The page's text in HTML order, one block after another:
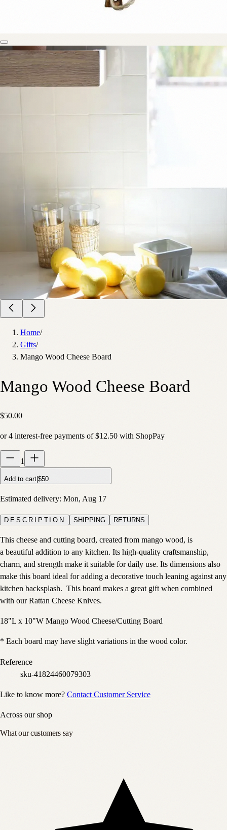
Home/
Gifts/
Mango Wood Cheese Board
Mango Wood Cheese Board
$50.00
or4 interest-free payments of $12.50 with ShopPay
1
Add to cart $50
Estimated delivery: Mon, Aug 17
DESCRIPTION SHIPPING RETURNS
This cheese and cutting board, created from mango wood, is
a beautiful addition to any kitchen. Its high-quality craftsmanship,
charm, and strength make it suitable for daily use. Its dimensions also
make this board ideal for adding a decorative touch leaning against any
kitchen backsplash. This board makes a great gift when combined
with our Rattan Cheese Knives.
18"L x 10"W Mango Wood Cheese/Cutting Board
* Each board may have slight variations in the wood color.
Reference
sku-41824460079303
Like to know more? Contact Customer Service
Across our shop
What our customers say